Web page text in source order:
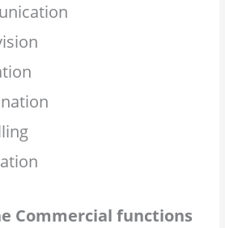
Commercial functions